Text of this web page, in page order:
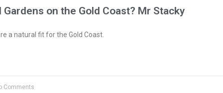
on the Gold Coast? Mr Stacky
a natural fit for the Gold Coast.
Comments